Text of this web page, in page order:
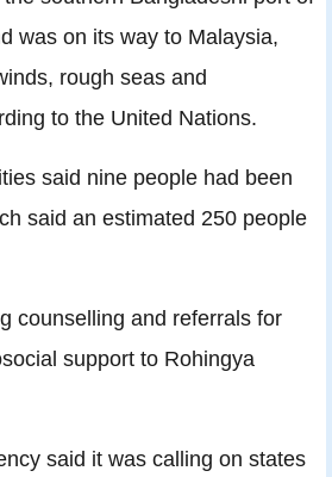
was on its way to Malaysia,
rough seas and
to the United Nations.
said nine people had been
said an estimated 250 people
counselling and referrals for
support to Rohingya
said it was calling on states